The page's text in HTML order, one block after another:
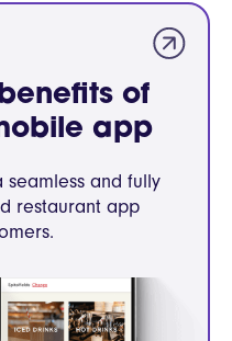
of
app
and fully
restaurant app